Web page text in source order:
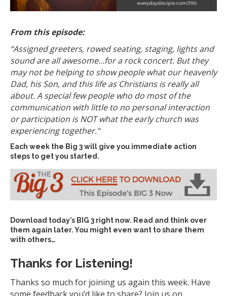
From this episode:
“Assigned greeters, rowed seating, staging, lights and
sound are all awesome…for a rock concert. But they
may not be helping to show people what our heavenly
Dad, his Son, and this life as Christians is really all
about. A special few people who do most of the
communication with little to no personal interaction
or participation is NOT what the early church was
experiencing together.“
Each week the Big 3 will give you immediate action
steps to get you started.
Download today’s BIG 3 right now. Read and think over
them again later. You might even want to share them
with others…
Thanks for Listening!
Thanks so much for joining us again this week. Have